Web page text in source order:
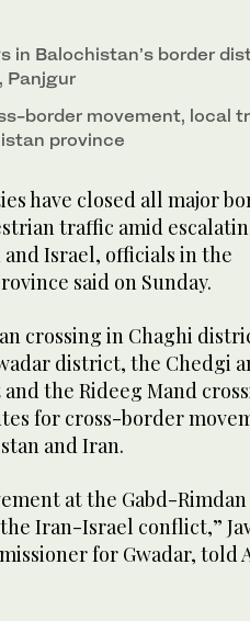
in Balochistan’s border
Panjgur
border movement, local
province
have closed all major
traffic amid
Israel, officials in the
said on Sunday.
crossing in Chaghi
district, the Chedgi
the Rideeg Mand
for cross-border
and Iran.
at the Gabd-
Iran-Israel conflict,”
for Gwadar, told